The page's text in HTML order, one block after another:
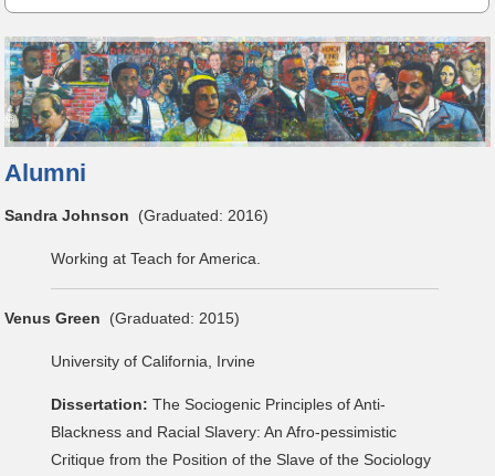
Alumni
Sandra Johnson (Graduated: 2016)
Working at Teach for America.
Venus Green (Graduated: 2015)
University of California, Irvine
Dissertation: The Sociogenic Principles of Anti-
Blackness and Racial Slavery: An Afro-pessimistic
Critique from the Position of the Slave of the Sociology